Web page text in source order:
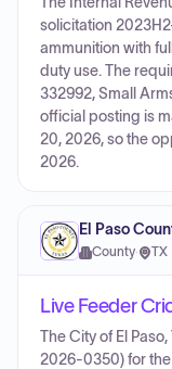
solicitation
ammunition with
duty use. The
332992, Small
official posting is
20, 2026, so the
2026.
El Paso
County· TX
Live Feeder
The City of El
2026-0350) for